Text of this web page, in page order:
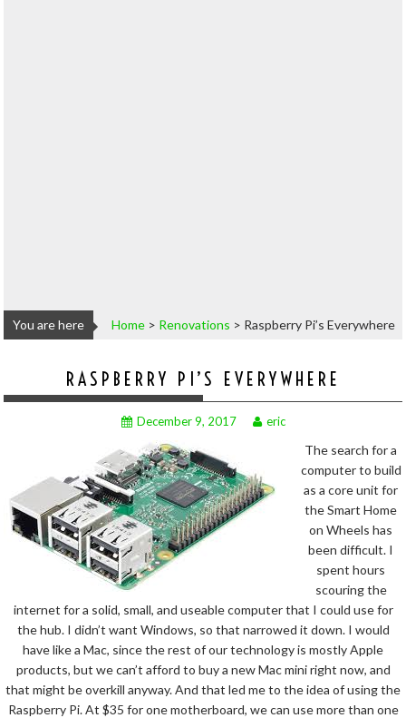
You are here Home > Renovations > Raspberry Pi’s Everywhere
RASPBERRY PI’S EVERYWHERE
December 9, 2017 eric
The search for a
computer to build
as a core unit for
the Smart Home
on Wheels has
been difficult. I
spent hours
scouring the
internet for a solid, small, and useable computer that I could use for
the hub. I didn’t want Windows, so that narrowed it down. I would
have like a Mac, since the rest of our technology is mostly Apple
products, but we can’t afford to buy a new Mac mini right now, and
that might be overkill anyway. And that led me to the idea of using the
Raspberry Pi. At $35 for one motherboard, we can use more than one